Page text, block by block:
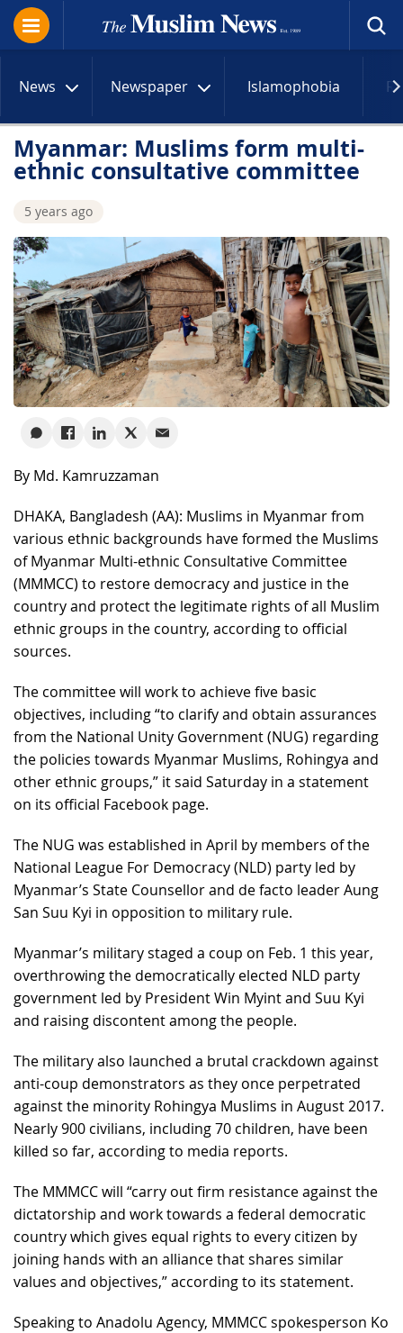
News Newspaper Islamophobia
Myanmar: Muslims form multi-
ethnic consultative committee
5 years ago
By Md. Kamruzzaman
DHAKA, Bangladesh (AA): Muslims in Myanmar from
various ethnic backgrounds have formed the Muslims
of Myanmar Multi-ethnic Consultative Committee
(MMMCC) to restore democracy and justice in the
country and protect the legitimate rights of all Muslim
ethnic groups in the country, according to official
sources.
The committee will work to achieve five basic
objectives, including “to clarify and obtain assurances
from the National Unity Government (NUG) regarding
the policies towards Myanmar Muslims, Rohingya and
other ethnic groups,” it said Saturday in a statement
on its official Facebook page.
The NUG was established in April by members of the
National League For Democracy (NLD) party led by
Myanmar’s State Counsellor and de facto leader Aung
San Suu Kyi in opposition to military rule.
Myanmar’s military staged a coup on Feb. 1 this year,
overthrowing the democratically elected NLD party
government led by President Win Myint and Suu Kyi
and raising discontent among the people.
The military also launched a brutal crackdown against
anti-coup demonstrators as they once perpetrated
against the minority Rohingya Muslims in August 2017.
Nearly 900 civilians, including 70 children, have been
killed so far, according to media reports.
The MMMCC will “carry out firm resistance against the
dictatorship and work towards a federal democratic
country which gives equal rights to every citizen by
joining hands with an alliance that shares similar
values and objectives,” according to its statement.
Speaking to Anadolu Agency, MMMCC spokesperson Ko